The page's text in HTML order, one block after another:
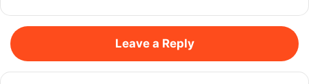
Leave a Reply